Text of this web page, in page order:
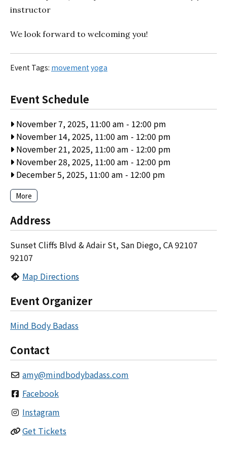
instructor
We look forward to welcoming you!
Event Tags: movement yoga
Event Schedule
November 7, 2025, 11:00 am - 12:00 pm
November 14, 2025, 11:00 am - 12:00 pm
November 21, 2025, 11:00 am - 12:00 pm
November 28, 2025, 11:00 am - 12:00 pm
December 5, 2025, 11:00 am - 12:00 pm
More
Address
Sunset Cliffs Blvd & Adair St, San Diego, CA 92107
92107
Map Directions
Event Organizer
Mind Body Badass
Contact
amy@mindbodybadass.com
Facebook
Instagram
Get Tickets